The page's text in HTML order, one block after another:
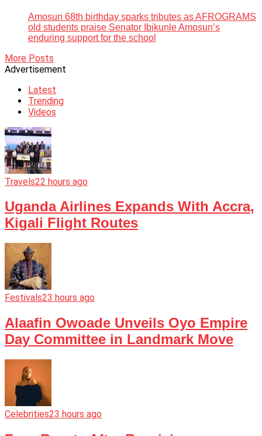
Amosun 68th birthday sparks tributes as AFROGRAMS
old students praise Senator Ibikunle Amosun’s
enduring support for the school
More Posts
Advertisement
Latest
Trending
Videos
Travels22 hours ago
Uganda Airlines Expands With Accra,
Kigali Flight Routes
Festivals23 hours ago
Alaafin Owoade Unveils Oyo Empire
Day Committee in Landmark Move
Celebrities23 hours ago